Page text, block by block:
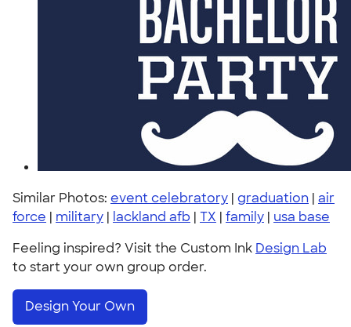
Similar Photos: event celebratory | graduation | air
force | military | lackland afb | TX | family | usa base
Feeling inspired? Visit the Custom Ink Design Lab
to start your own group order.
Design Your Own